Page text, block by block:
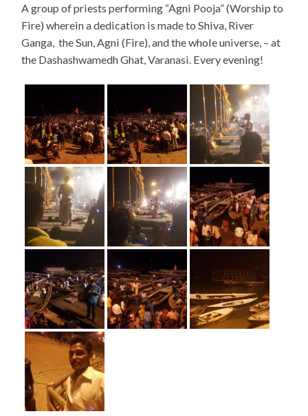
A group of priests performing “Agni Pooja” (Worship to
Fire) wherein a dedication is made to Shiva, River
Ganga, the Sun, Agni (Fire), and the whole universe, – at
the Dashashwamedh Ghat, Varanasi. Every evening!